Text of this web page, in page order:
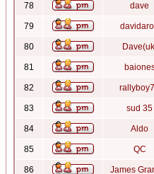
78 dave
79
80
81
82
83 sud 35
84 Aldo
85 QC
86 James